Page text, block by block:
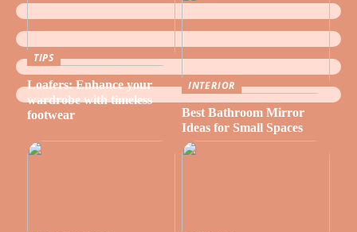
TIPS
Loafers: Enhance your
wardrobe with timeless
footwear
INTERIOR
Best Bathroom Mirror
Ideas for Small Spaces